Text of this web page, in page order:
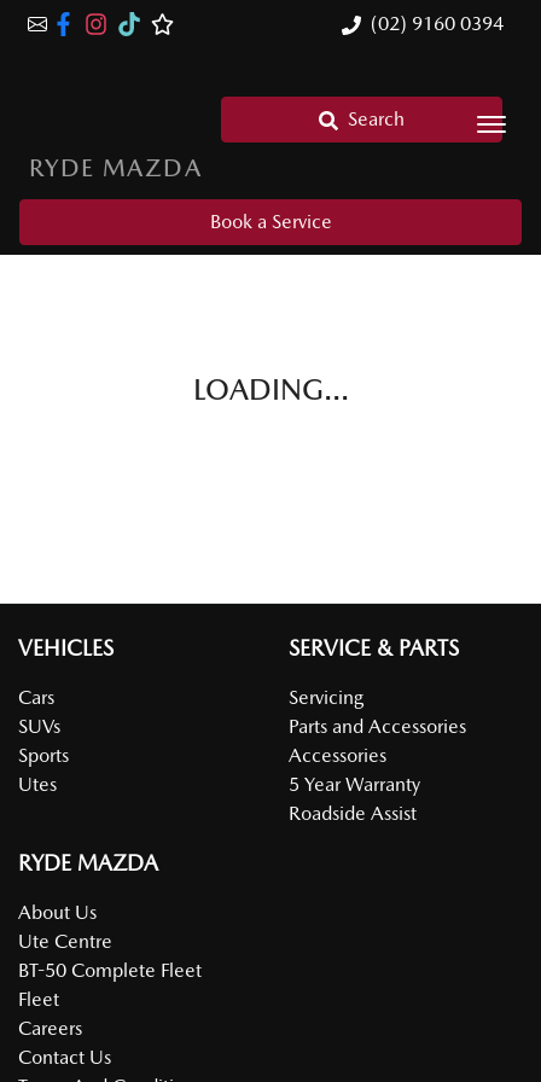
(02) 9160 0394
RYDE MAZDA
Search
Book a Service
LOADING...
VEHICLES
Cars
SUVs
Sports
Utes
SERVICE & PARTS
Servicing
Parts and Accessories
Accessories
5 Year Warranty
Roadside Assist
RYDE MAZDA
About Us
Ute Centre
BT-50 Complete Fleet
Fleet
Careers
Contact Us